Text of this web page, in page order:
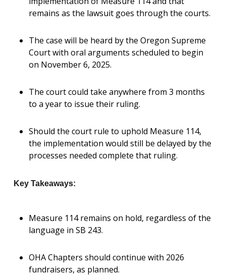
remains as the lawsuit goes through the courts.
The case will be heard by the Oregon Supreme
Court with oral arguments scheduled to begin
on November 6, 2025.
The court could take anywhere from 3 months
to a year to issue their ruling.
Should the court rule to uphold Measure 114,
the implementation would still be delayed by the
processes needed complete that ruling.
Key Takeaways:
Measure 114 remains on hold, regardless of the
language in SB 243.
OHA Chapters should continue with 2026
fundraisers, as planned.